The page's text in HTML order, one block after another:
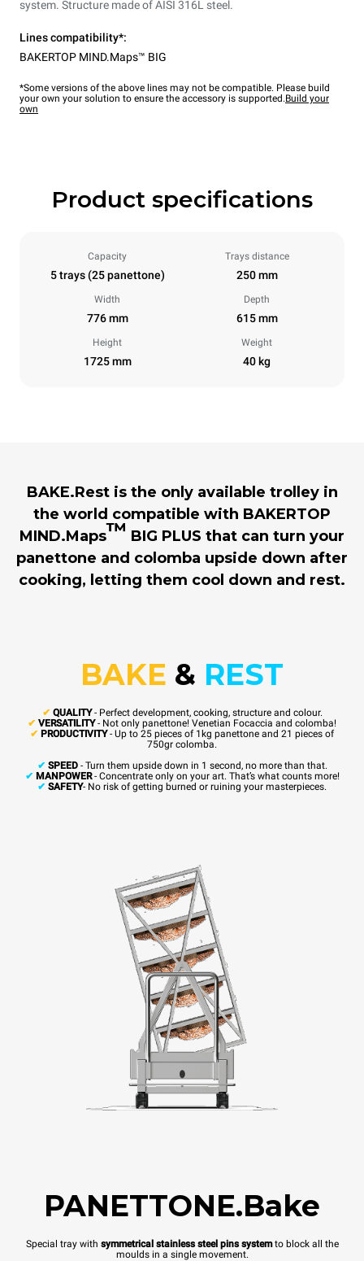
system. Structure made of AISI 316L steel.
Lines compatibility*:
BAKERTOP MIND.Maps™ BIG
*Some versions of the above lines may not be compatible. Please build
your own your solution to ensure the accessory is supported.Build your
own
Product specifications
Capacity
5 trays (25 panettone)
Trays distance
250 mm
Width
776 mm
Depth
615 mm
Height
1725 mm
Weight
40 kg
BAKE.Rest is the only available trolley in
the world compatible with BAKERTOP
MIND.Maps™ BIG PLUS that can turn your
panettone and colomba upside down after
cooking, letting them cool down and rest.
BAKE & REST
✔ QUALITY- Perfect development, cooking, structure and colour.
✔ VERSATILITY- Not only panettone! Venetian Focaccia and colomba!
✔ PRODUCTIVITY- Up to 25 pieces of 1kg panettone and 21 pieces of
750gr colomba.
✔ SPEED - Turn them upside down in 1 second, no more than that.
✔ MANPOWER- Concentrate only on your art. That’s what counts more!
✔ SAFETY- No risk of getting burned or ruining your masterpieces.
PANETTONE.Bake
Special tray with symmetrical stainless steel pins systemto block all the
moulds in a single movement.